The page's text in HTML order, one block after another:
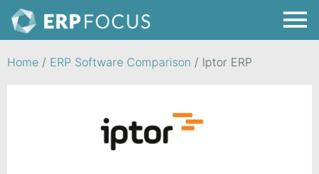
Home / ERP Software Comparison / Iptor ERP